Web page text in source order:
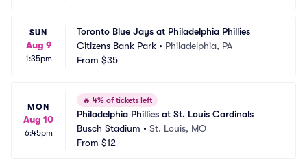
SUN
Aug 9
1:35pm
Toronto Blue Jays at Philadelphia Phillies
Citizens Bank Park • Philadelphia, PA
From $35
MON
Aug 10
6:45pm
🔥 4% of tickets left
Philadelphia Phillies at St. Louis Cardinals
Busch Stadium • St. Louis, MO
From $12